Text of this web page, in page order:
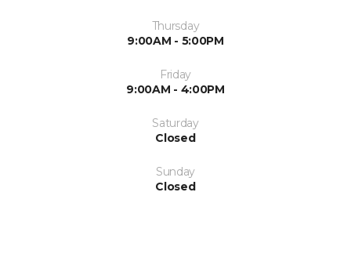
Thursday
9:00AM - 5:00PM
Friday
9:00AM - 4:00PM
Saturday
Closed
Sunday
Closed